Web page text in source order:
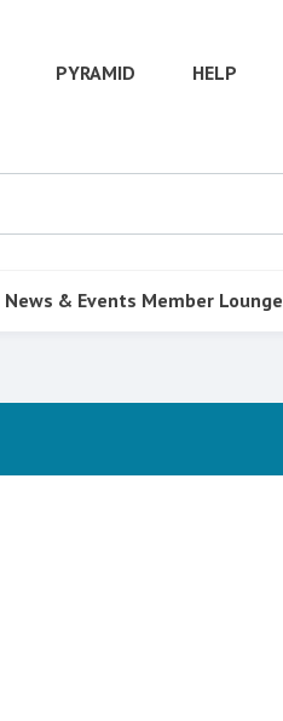
PYRAMID HELP
News & Events Member Lounge